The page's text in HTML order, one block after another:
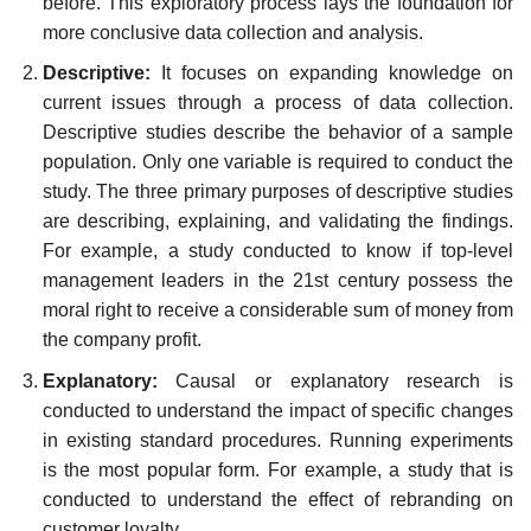
more conclusive data collection and analysis.
Descriptive:
It focuses on expanding knowledge on
current issues through a process of data collection.
Descriptive studies describe the behavior of a sample
population. Only one variable is required to conduct the
study. The three primary purposes of descriptive studies
are describing, explaining, and validating the findings.
For example, a study conducted to know if top-level
management leaders in the 21st century possess the
moral right to receive a considerable sum of money from
the company profit.
Explanatory:Causal or explanatory research is
conducted to understand the impact of specific changes
in existing standard procedures. Running experiments
is the most popular form. For example, a study that is
conducted to understand the effect of rebranding on